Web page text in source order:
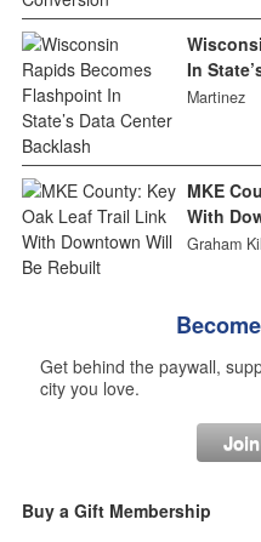
In
Martinez
MKE
With
Graham
Get behind the paywall,
city you love.
Buy a Gift Membership